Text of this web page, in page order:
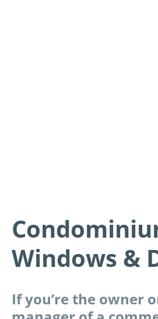
Windows &
If you’re the owner